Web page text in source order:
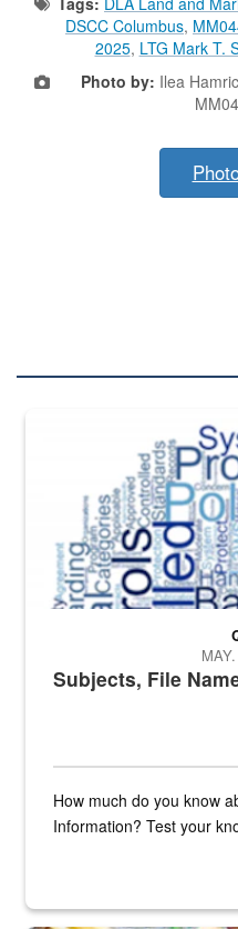
DSCC Columbus,
2025, LTG Mark T.
Photo by: Ilea
The Department of Defense
Subjects, File
How much do you know
Information? Test your